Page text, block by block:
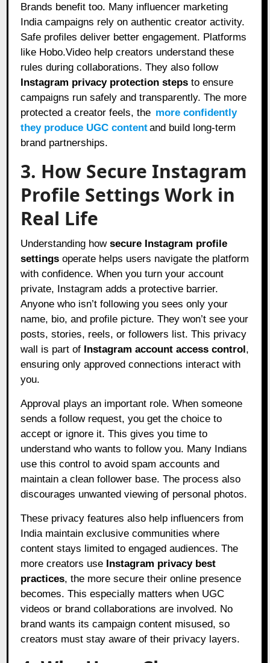
Brands benefit too. Many influencer marketing
India campaigns rely on authentic creator activity.
Safe profiles deliver better engagement. Platforms
like Hobo.Video help creators understand these
rules during collaborations. They also follow
Instagram privacy protection steps to ensure
campaigns run safely and transparently. The more
protected a creator feels, the more confidently
they produce UGC contentand build long-term
brand partnerships.
3. How Secure Instagram
Profile Settings Work in
Real Life
Understanding howsecure Instagram profile
settings operate helps users navigate the platform
with confidence. When you turn your account
private, Instagram adds a protective barrier.
Anyone who isn’t following you sees only your
name, bio, and profile picture. They won’t see your
posts, stories, reels, or followers list. This privacy
wall is part of Instagram account access control,
ensuring only approved connections interact with
you.
Approval plays an important role. When someone
sends a follow request, you get the choice to
accept or ignore it. This gives you time to
understand who wants to follow you. Many Indians
use this control to avoid spam accounts and
maintain a clean follower base. The process also
discourages unwanted viewing of personal photos.
These privacy features also help influencers from
India maintain exclusive communities where
content stays limited to engaged audiences. The
more creators use Instagram privacy best
practices, the more secure their online presence
becomes. This especially matters when UGC
videos or brand collaborations are involved. No
brand wants its campaign content misused, so
creators must stay aware of their privacy layers.